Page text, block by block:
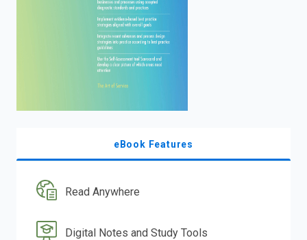
eBook Features
Read Anywhere
Digital Notes and Study Tools